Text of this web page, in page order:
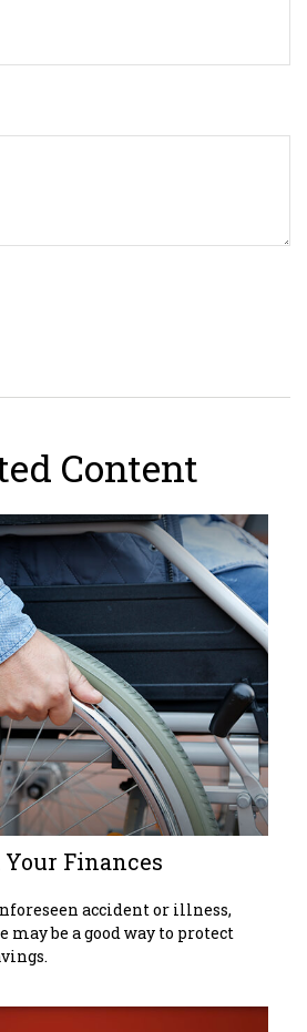
Content
Finances
accident or illness,
be a good way to protect